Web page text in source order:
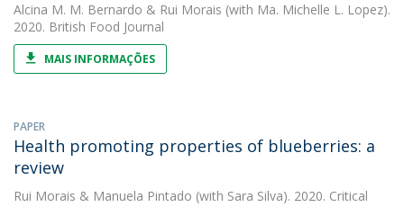
Alcina M. M. Bernardo & Rui Morais (with Ma. Michelle L. Lopez).
2020. British Food Journal
MAIS INFORMAÇÕES
PAPER
Health promoting properties of blueberries: a
review
Rui Morais & Manuela Pintado (with Sara Silva). 2020. Critical